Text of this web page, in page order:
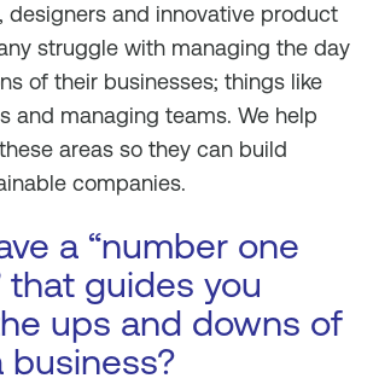
designers and innovative product
struggle with managing the day
of their businesses; things like
and managing teams. We help
areas so they can build
companies.
a “number one
that guides you
ups and downs of
business?